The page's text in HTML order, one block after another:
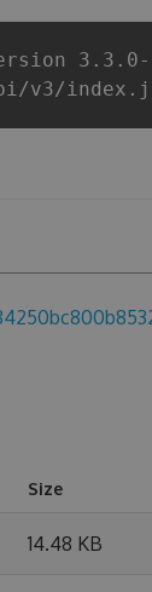
3.3.0-
v3/
Size
14.48 KB